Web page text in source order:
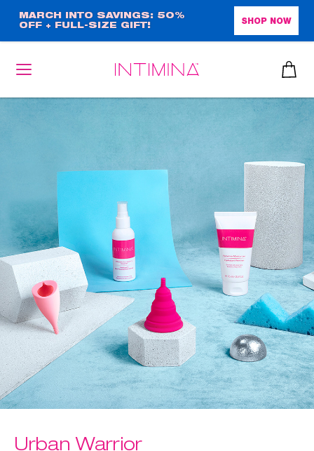
main
content
MARCH INTO SAVINGS: 50%
OFF + FULL-SIZE GIFT!
SHOP NOW
Urban Warrior